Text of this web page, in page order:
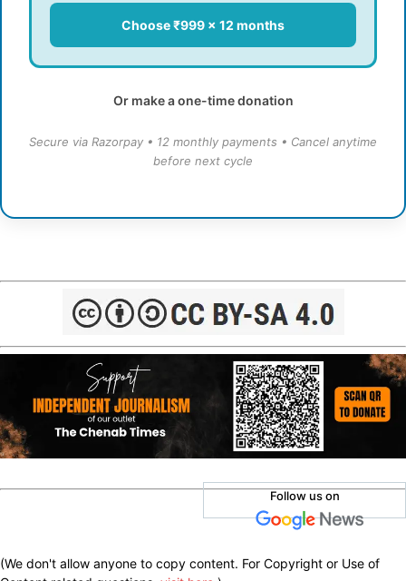
Choose ₹999 × 12 months
Or make a one-time donation
Secure via Razorpay • 12 monthly payments • Cancel anytime
before next cycle
Follow us on
(We don't allow anyone to copy content. For Copyright or Use of